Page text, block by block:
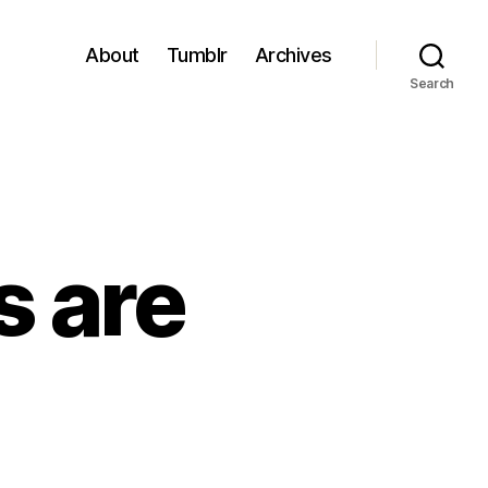
About Tumblr Archives
Search
are